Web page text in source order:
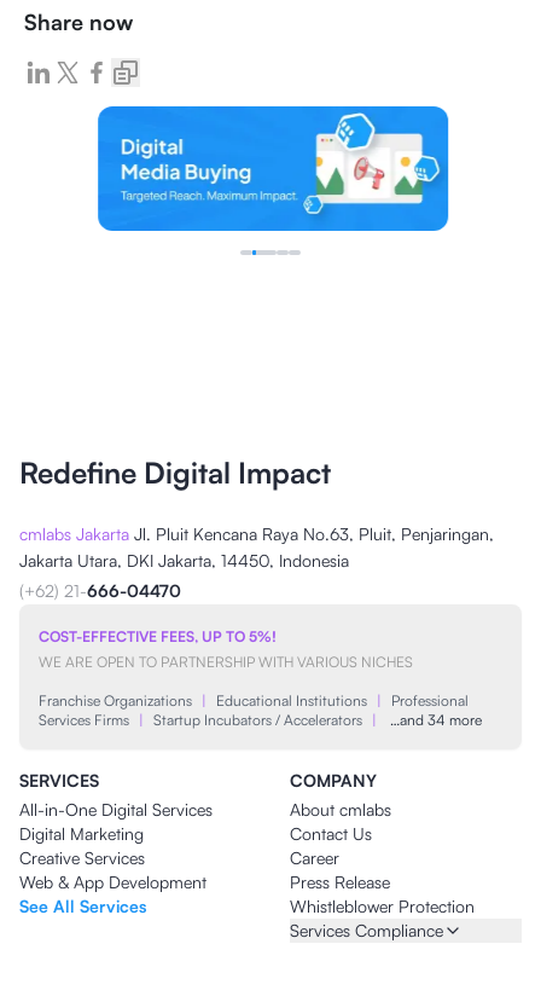
Share now
Redefine Digital Impact
cmlabs Jakarta Jl. Pluit Kencana Raya No.63, Pluit, Penjaringan,
Jakarta Utara, DKI Jakarta, 14450, Indonesia
(+62) 21-666-04470
COST-EFFECTIVE FEES, UP TO 5%!
WE ARE OPEN TO PARTNERSHIP WITH VARIOUS NICHES
Franchise Organizations | Educational Institutions |
Professional
Services Firms | Startup Incubators / Accelerators | …and 34 more
SERVICES
All-in-One Digital Services
Digital Marketing
Creative Services
Web & App Development
See All Services
COMPANY
About cmlabs
Contact Us
Career
Press Release
Whistleblower Protection
Services Compliance